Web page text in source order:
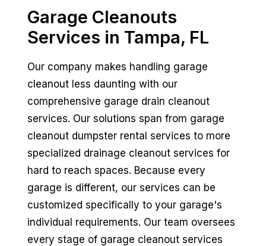
Garage Cleanouts
Services in Tampa, FL
Our company makes handling garage
cleanout less daunting with our
comprehensive garage drain cleanout
services. Our solutions span from garage
cleanout dumpster rental services to more
specialized drainage cleanout services for
hard to reach spaces. Because every
garage is different, our services can be
customized specifically to your garage's
individual requirements. Our team oversees
every stage of garage cleanout services